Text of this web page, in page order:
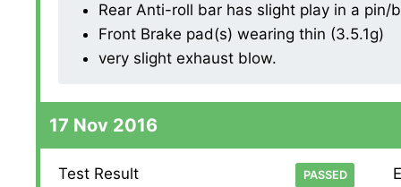
Rear Anti-roll bar has slight play in a pin/
Front Brake pad(s) wearing thin (3.5.1g)
very slight exhaust blow.
17 Nov 2016
Test Result PASSED